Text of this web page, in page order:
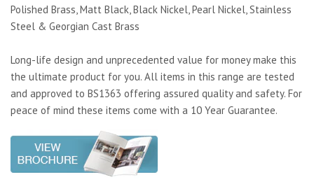
Polished Brass, Matt Black, Black Nickel, Pearl Nickel, Stainless
Steel & Georgian Cast Brass
Long-life design and unprecedented value for money make this
the ultimate product for you. All items in this range are tested
and approved to BS1363 offering assured quality and safety. For
peace of mind these items come with a 10 Year Guarantee.